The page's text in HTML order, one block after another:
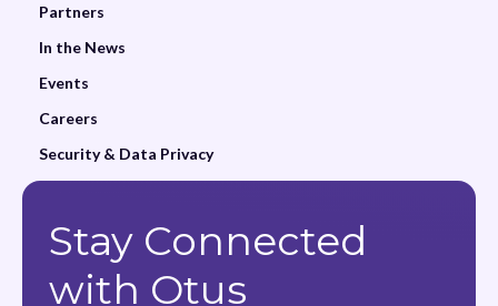
Partners
In the News
Events
Careers
Security & Data Privacy
Stay Connected
with Otus